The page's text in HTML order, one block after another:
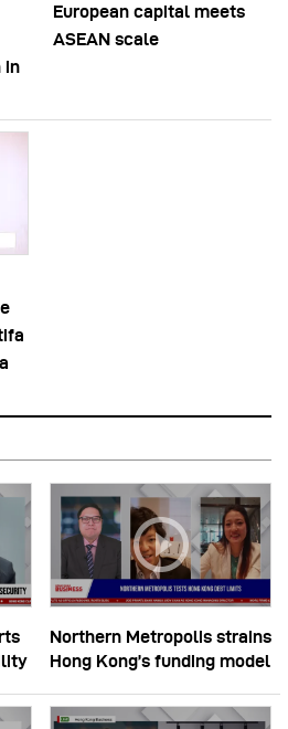
in
European capital meets
ASEAN scale
Northern Metropolis strains
Hong Kong’s funding model